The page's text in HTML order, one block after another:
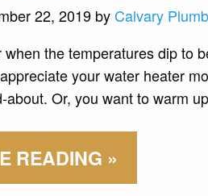
22, 2019 by Calvary
the temperatures dip to
your water heater
about. Or, you want to warm
READING »